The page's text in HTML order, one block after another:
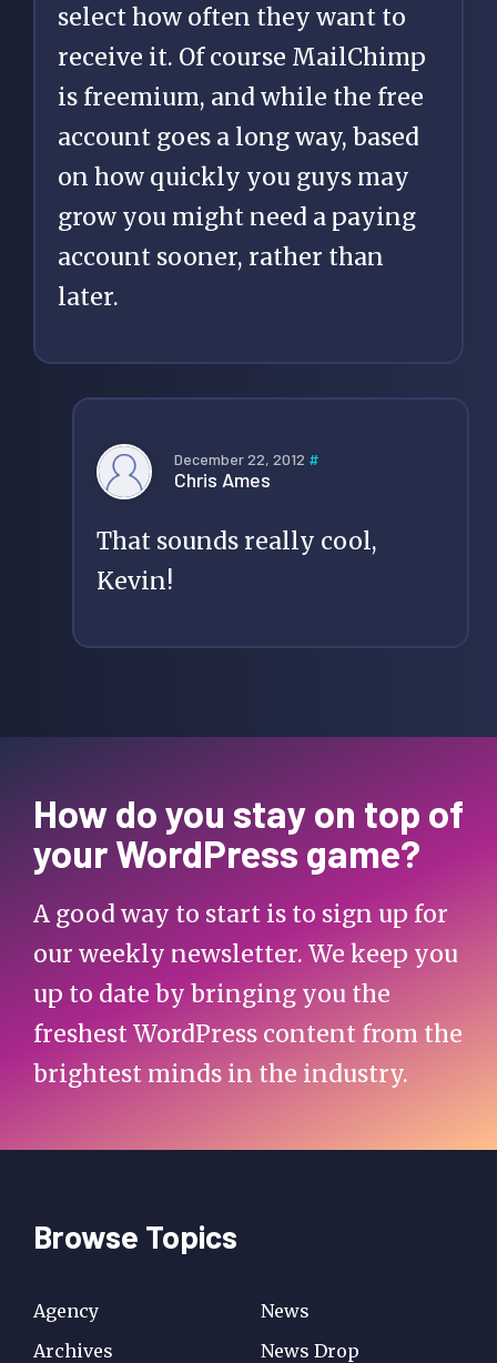
select how often they want to
receive it. Of course MailChimp
is freemium, and while the free
account goes a long way, based
on how quickly you guys may
grow you might need a paying
account sooner, rather than
later.
December 22, 2012 #
Chris Ames
That sounds really cool,
Kevin!
How do you stay on top of
your WordPress game?
A good way to start is to sign up for
our weekly newsletter. We keep you
up to date by bringing you the
freshest WordPress content from the
brightest minds in the industry.
Browse Topics
Agency
Archives
News
News Drop